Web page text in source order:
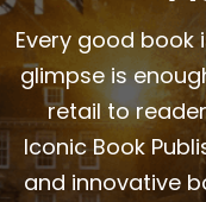
Every good book
glimpse is
retail to
Iconic Book
and innovative